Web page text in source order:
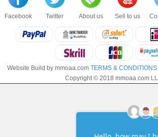
Facebook Twitter About us Sell to us
Website Build by mmoaa.com TERMS & CONDITIONS
Copyright © 2018 mmoaa.com